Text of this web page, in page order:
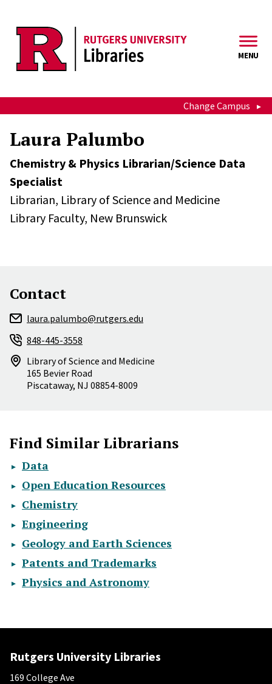
MENU
Change Campus
Laura Palumbo
Chemistry & Physics Librarian/Science Data
Specialist
Librarian, Library of Science and Medicine
Library Faculty, New Brunswick
Contact
laura.palumbo@rutgers.edu
848-445-3558
Library of Science and Medicine
165 Bevier Road
Piscataway, NJ 08854-8009
Find Similar Librarians
Data
Open Education Resources
Chemistry
Engineering
Geology and Earth Sciences
Patents and Trademarks
Physics and Astronomy
Rutgers University Libraries
169 College Ave